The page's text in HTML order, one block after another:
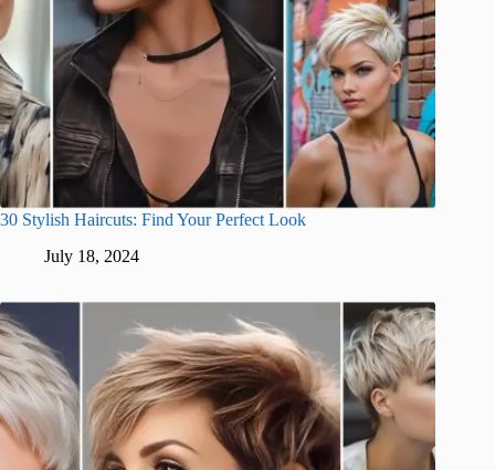
30 Stylish Haircuts: Find Your Perfect Look
July 18, 2024